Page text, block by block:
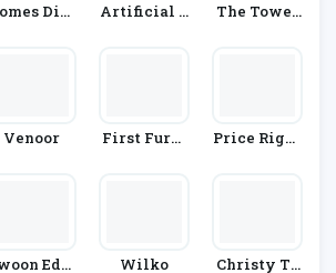
Dire
Artificial G
The Towel
Venoor
First Furni
Price Right
Edit
Wilko
Christy To